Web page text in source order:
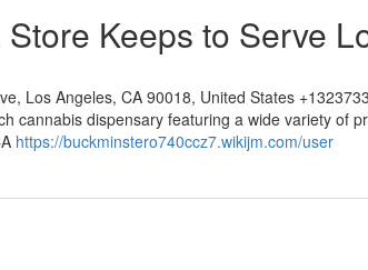
Keeps to Serve
Los Angeles, CA 90018, United States
cannabis dispensary featuring a wide variety of
https://buckminstero740ccz7.wikijm.com/user